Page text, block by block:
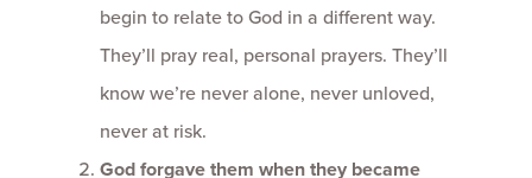
begin to relate to God in a different way.
They’ll pray real, personal prayers. They’ll
know we’re never alone, never unloved,
never at risk.
God forgave them when they became